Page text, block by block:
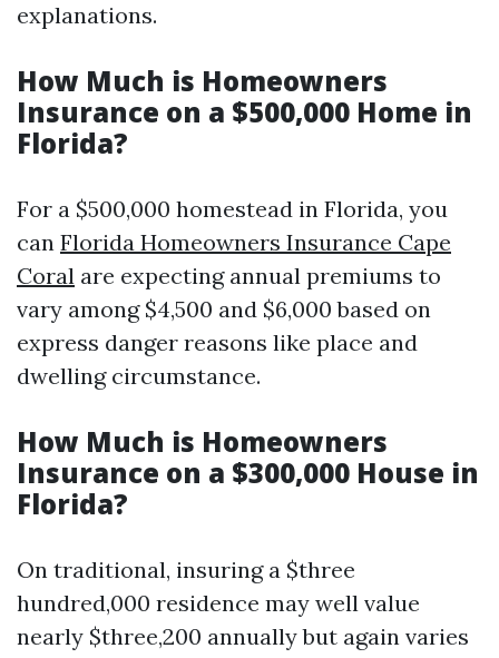
explanations.
How Much is Homeowners
Insurance on a $500,000 Home in
Florida?
For a $500,000 homestead in Florida, you
can Florida Homeowners Insurance Cape
Coral are expecting annual premiums to
vary among $4,500 and $6,000 based on
express danger reasons like place and
dwelling circumstance.
How Much is Homeowners
Insurance on a $300,000 House in
Florida?
On traditional, insuring a $three
hundred,000 residence may well value
nearly $three,200 annually but again varies